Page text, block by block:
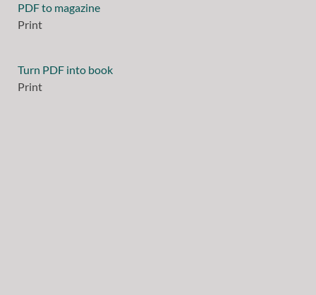
PDF to magazine
Print
Turn PDF into book
Print